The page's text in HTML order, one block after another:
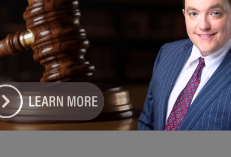
Lee Tillman II Responds to
Biden’s January 7th Economic
- January 8, 2022
Black unemployment is a shameful 10.8 with no sign of going
down and no sound from any elected officials." #JimmyLeeTillman